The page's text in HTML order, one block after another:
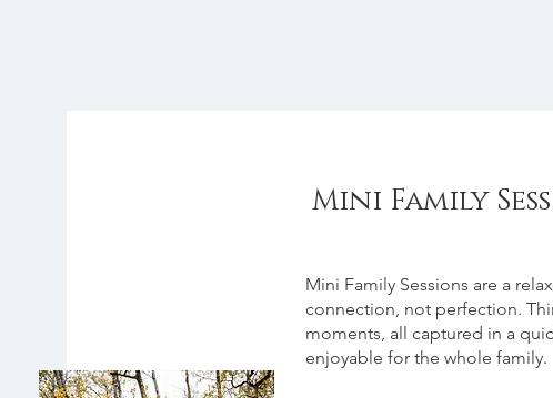
About
Mini Family
Mini Family Sessions are a
connection, not perfection.
moments, all captured in a
enjoyable for the whole family.